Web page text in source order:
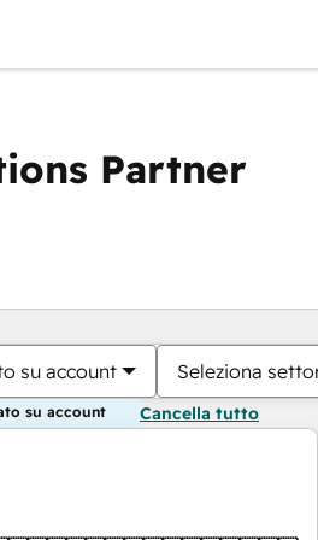
Partner
su account Seleziona
su account Cancella tutto